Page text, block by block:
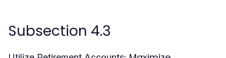
Subsection 4.3